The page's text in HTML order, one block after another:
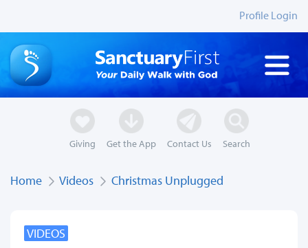
Profile Login
Giving Get the App Contact Us Search
Home Videos Christmas Unplugged
VIDEOS